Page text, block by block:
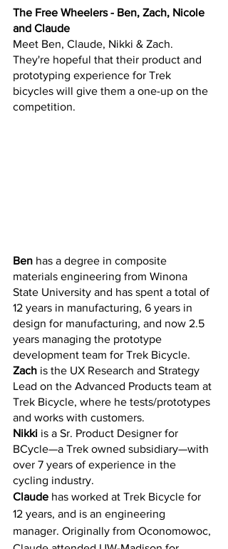
The Free Wheelers - Ben, Zach, Nicole
and Claude
Meet Ben, Claude, Nikki & Zach.
They're hopeful that their product and
prototyping experience for Trek
bicycles will give them a one-up on the
competition.
Ben has a degree in composite
materials engineering from Winona
State University and has spent a total of
12 years in manufacturing, 6 years in
design for manufacturing, and now 2.5
years managing the prototype
development team for Trek Bicycle.
Zach is the UX Research and Strategy
Lead on the Advanced Products team at
Trek Bicycle, where he tests/prototypes
and works with customers.
Nikki is a Sr. Product Designer for
BCycle—a Trek owned subsidiary—with
over 7 years of experience in the
cycling industry.
Claude has worked at Trek Bicycle for
12 years, and is an engineering
manager. Originally from Oconomowoc,